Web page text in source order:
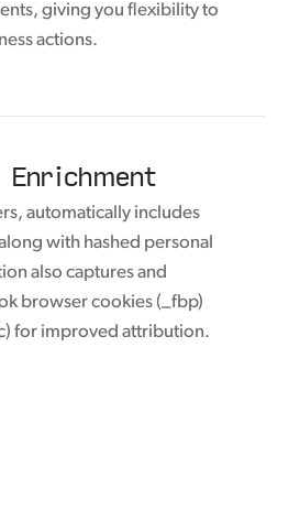
giving you flexibility to
actions.
automatically includes
with hashed personal
also captures and
browser cookies (_fbp)
for improved attribution.